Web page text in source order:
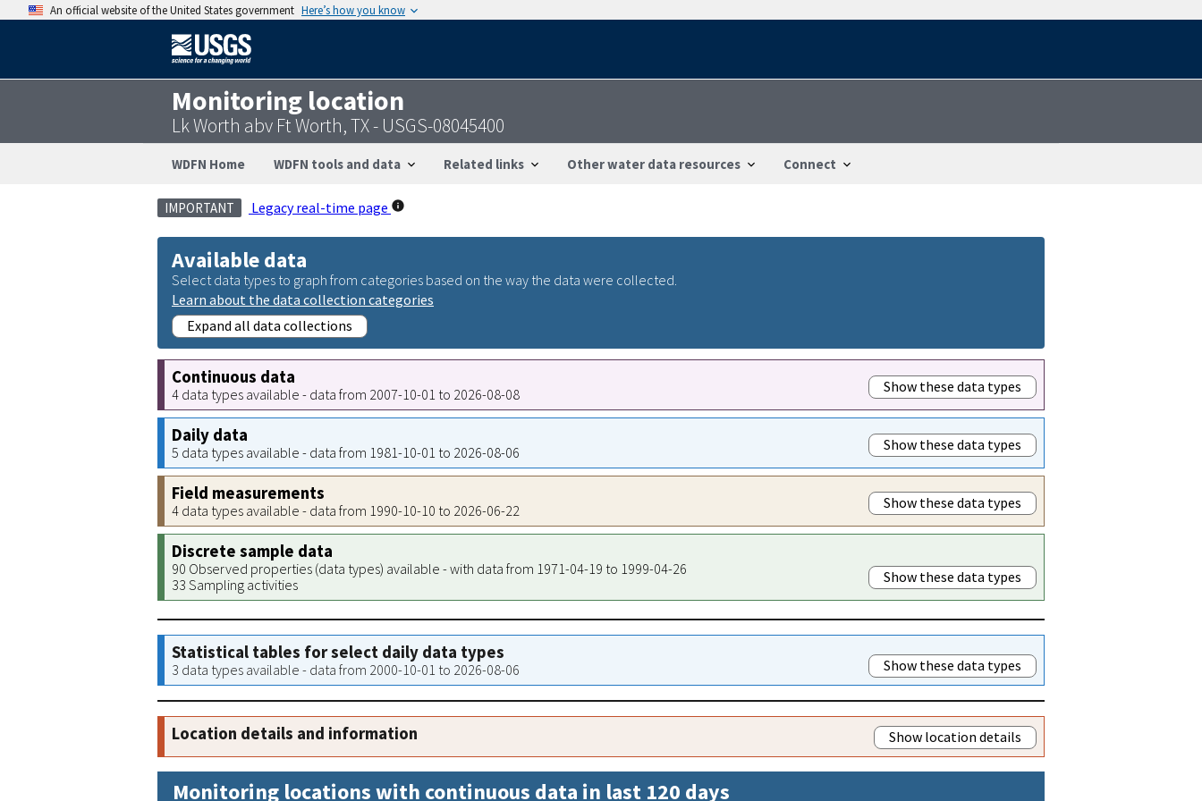
An official website of the United States government Here’s how you know
Monitoring location
Lk Worth abv Ft Worth, TX - USGS-08045400
WDFN Home WDFN tools and data Related links Other water data resources Connect
IMPORTANT Legacy real-time page
Available data
Select data types to graph from categories based on the way the data were collected.
Learn about the data collection categories
Expand all data collections
Continuous data
4 data types available - data from 2007-10-01 to 2026-08-08 Show these data types
Daily data
5 data types available - data from 1981-10-01 to 2026-08-06 Show these data types
Field measurements
4 data types available - data from 1990-10-10 to 2026-06-22 Show these data types
Discrete sample data
90 Observed properties (data types) available - with data from 1971-04-19 to 1999-04-26
33 Sampling activities
Show these data types
Statistical tables for select daily data types
3 data types available - data from 2000-10-01 to 2026-08-06 Show these data types
Location details and information Show location details
Monitoring locations with continuous data in last 120 days